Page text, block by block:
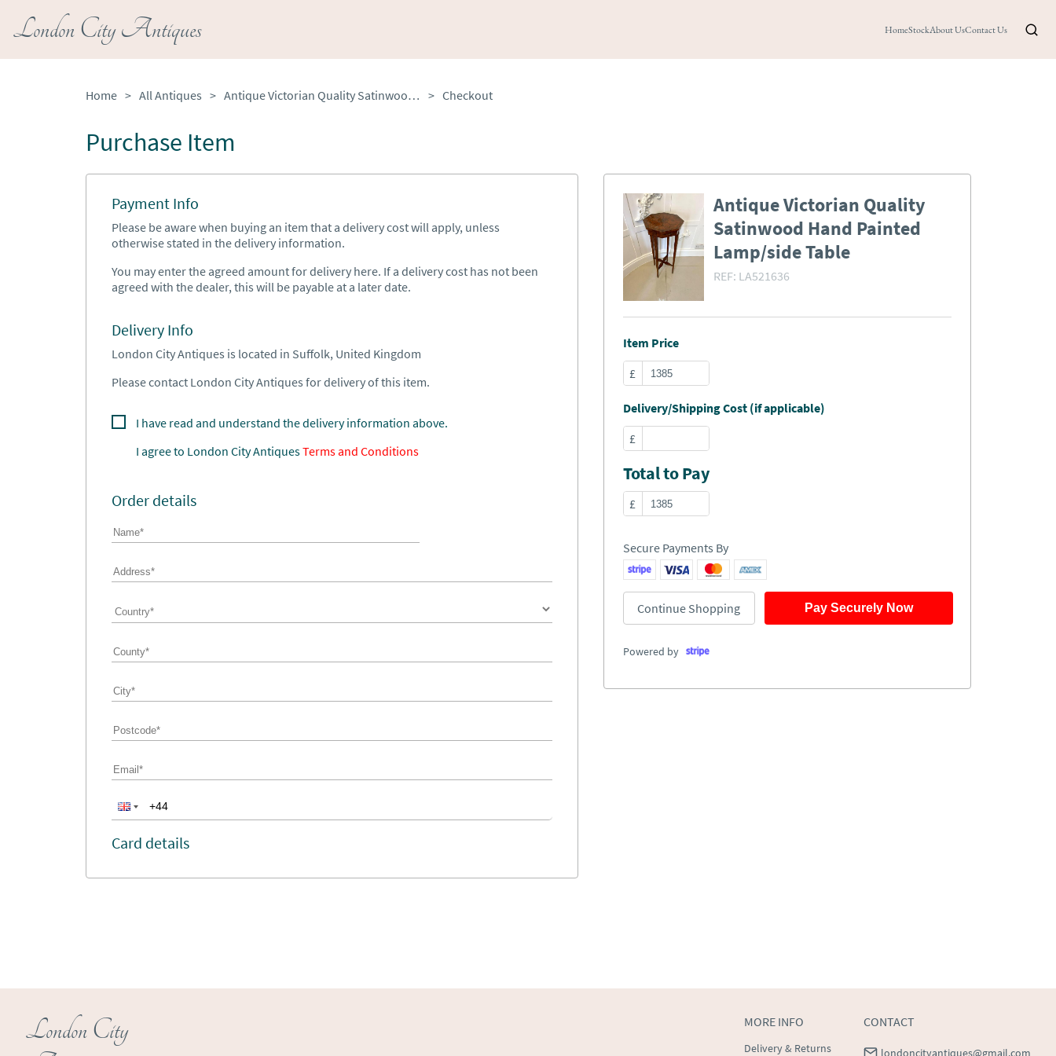
London City Antiques HomeStockAbout UsContact Us
Home > All Antiques > Antique Victorian Quality Satinwood Hand Painted Lamp/side Table > Checkout
Purchase Item
Payment Info
Please be aware when buying an item that a delivery cost will apply, unless
otherwise stated in the delivery information.
You may enter the agreed amount for delivery here. If a delivery cost has not been
agreed with the dealer, this will be payable at a later date.
Delivery Info
London City Antiques is located in Suffolk, United Kingdom
Please contact London City Antiques for delivery of this item.
I have read and understand the delivery information above.
I agree to London City AntiquesTerms and Conditions
Order details
Card details
Antique Victorian Quality
Satinwood Hand Painted
Lamp/side Table
REF: LA521636
Item Price
£
Delivery/Shipping Cost (if applicable)
£
Total to Pay
£
Secure Payments By
Continue Shopping Pay Securely Now
Powered by
London City
MORE INFO
Delivery & Returns
CONTACT
londoncityantiques@gmail.com